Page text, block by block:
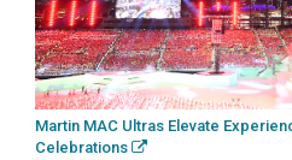
Martin MAC Ultras Elevate
Celebrations